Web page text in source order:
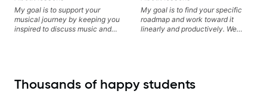
know how to use it? Easy! Music
theory made simple
My goal is to support your
musical journey by keeping you
inspired to discuss music and
playing. We can cover technique,
My goal is to find your specific
roadmap and work toward it
linearly and productively. We
while mastering alternate picking
Thousands of happy students